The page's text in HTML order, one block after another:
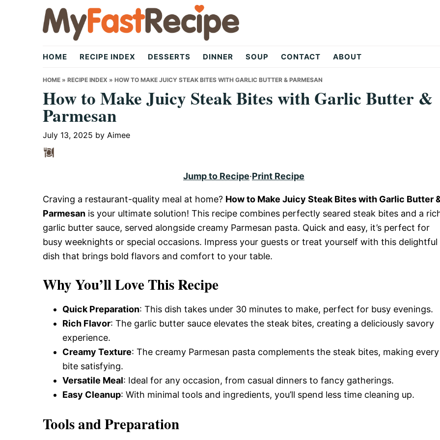
My
Fast
Recipe
|
Quick,
Delicious,
and
Easy
Recipe
HOME RECIPE INDEX DESSERTS DINNER SOUP CONTACT ABOUT
HOME » RECIPE INDEX » HOW TO MAKE JUICY STEAK BITES WITH GARLIC BUTTER & PARMESAN
How to Make Juicy Steak Bites with Garlic Butter &
Parmesan
July 13, 2025 by Aimee
Jump to Recipe·Print Recipe
Craving a restaurant-quality meal at home? How to Make Juicy Steak Bites with Garlic Butter
Parmesan is your ultimate solution! This recipe combines perfectly seared steak bites and a
garlic butter sauce, served alongside creamy Parmesan pasta. Quick and easy, it’s perfect for
busy weeknights or special occasions. Impress your guests or treat yourself with this delightful
dish that brings bold flavors and comfort to your table.
Why You’ll Love This Recipe
Quick Preparation: This dish takes under 30 minutes to make, perfect for busy evenings.
Rich Flavor: The garlic butter sauce elevates the steak bites, creating a deliciously savory
experience.
Creamy Texture: The creamy Parmesan pasta complements the steak bites, making every
bite satisfying.
Versatile Meal: Ideal for any occasion, from casual dinners to fancy gatherings.
Easy Cleanup: With minimal tools and ingredients, you’ll spend less time cleaning up.
Tools and Preparation